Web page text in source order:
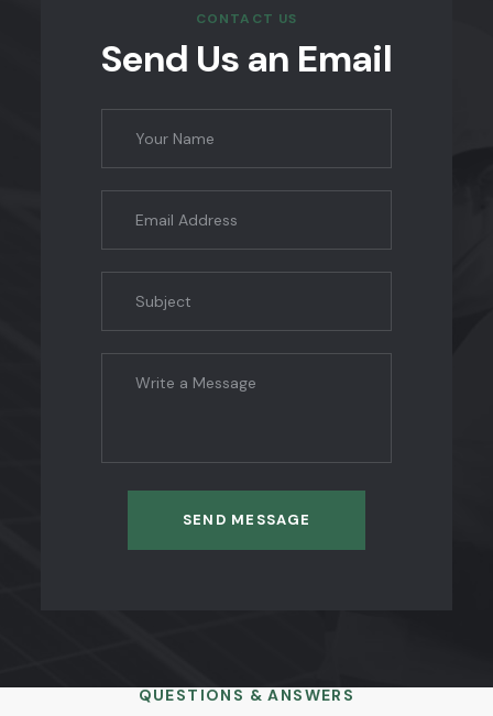
QUESTIONS & ANSWERS
CONTACT US
Send Us an Email
SEND MESSAGE